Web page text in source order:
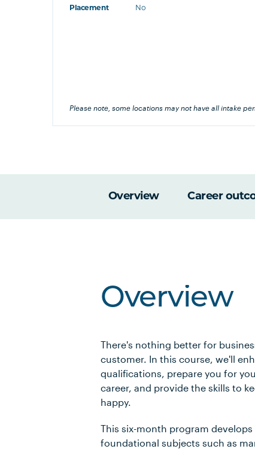
Placement No
Please note, some locations may not have all intake
Overview Career
Overview
There's nothing better for
customer. In this course, we'll
qualifications, prepare you for
career, and provide the skills to
happy.
This six-month program
foundational subjects such as